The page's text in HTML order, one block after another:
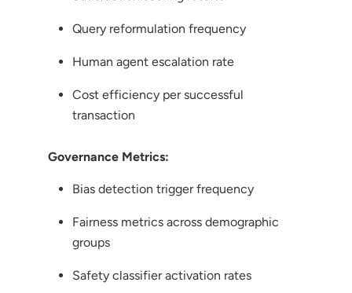
Query reformulation frequency
Human agent escalation rate
Cost efficiency per successful
transaction
Governance Metrics:
Bias detection trigger frequency
Fairness metrics across demographic
groups
Safety classifier activation rates